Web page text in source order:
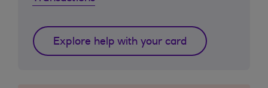
Explore help with your card